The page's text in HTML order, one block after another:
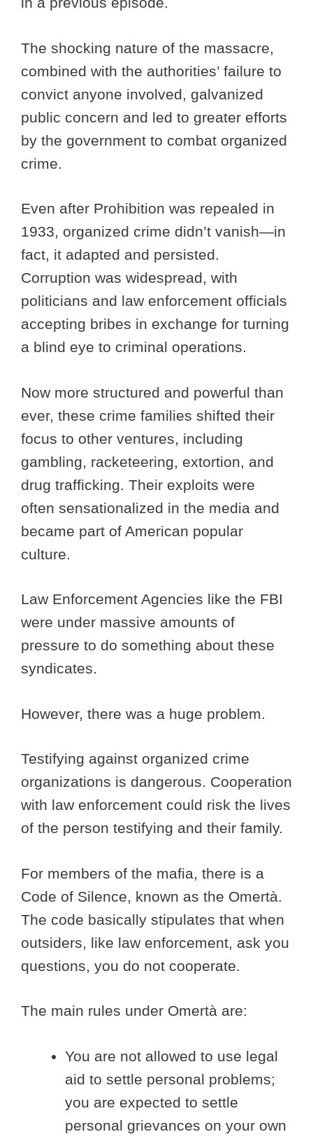
The shocking nature of the massacre,
combined with the authorities’ failure to
convict anyone involved, galvanized
public concern and led to greater efforts
by the government to combat organized
crime.
Even after Prohibition was repealed in
1933, organized crime didn’t vanish—in
fact, it adapted and persisted.
Corruption was widespread, with
politicians and law enforcement officials
accepting bribes in exchange for turning
a blind eye to criminal operations.
Now more structured and powerful than
ever, these crime families shifted their
focus to other ventures, including
gambling, racketeering, extortion, and
drug trafficking. Their exploits were
often sensationalized in the media and
became part of American popular
culture.
Law Enforcement Agencies like the FBI
were under massive amounts of
pressure to do something about these
syndicates.
However, there was a huge problem.
Testifying against organized crime
organizations is dangerous. Cooperation
with law enforcement could risk the lives
of the person testifying and their family.
For members of the mafia, there is a
Code of Silence, known as the Omertà.
The code basically stipulates that when
outsiders, like law enforcement, ask you
questions, you do not cooperate.
The main rules under Omertà are:
You are not allowed to use legal
aid to settle personal problems;
you are expected to settle
personal grievances on your own